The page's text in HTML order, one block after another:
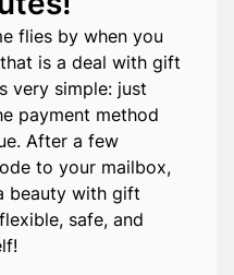
flies by when you
is a deal with gift
very simple: just
payment method
After a few
to your mailbox,
beauty with gift
safe, and